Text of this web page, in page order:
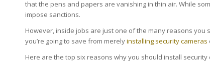
that the pens and papers are vanishing in thin air. While
impose sanctions.
However, inside jobs are just one of the many reasons you
you’re going to save from merelyinstalling security cameras
Here are the top six reasons why you should install